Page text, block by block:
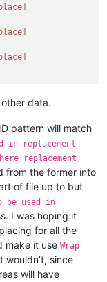
data.
pattern will match
in replacement
replacement
from the former into
of file up to but
be used in
I was hoping it
for all the
make it use Wrap
since
will have